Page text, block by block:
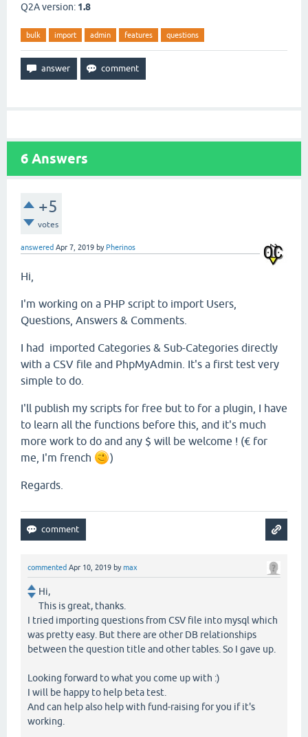
Q2A version: 1.8
bulk import admin features questions
6 Answers
+5
votes
answered Apr 7, 2019 by Pherinos
Hi,
I'm working on a PHP script to import Users,
Questions, Answers & Comments.
I had imported Categories & Sub-Categories directly
with a CSV file and PhpMyAdmin. It's a first test very
simple to do.
I'll publish my scripts for free but to for a plugin, I have
to learn all the functions before this, and it's much
more work to do and any $ will be welcome ! (€ for
me, I'm french
)
Regards.
commented Apr 10, 2019 bymax
Hi,
This is great, thanks.
I tried importing questions from CSV file into mysql which
was pretty easy. But there are other DB relationships
between the question title and other tables. So I gave up.
Looking forward to what you come up with :)
I will be happy to help beta test.
And can help also help with fund-raising for you if it's
working.